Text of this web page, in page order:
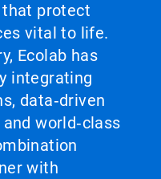
protect
vital to life.
Ecolab has
integrating
data‑driven
world‑class
with